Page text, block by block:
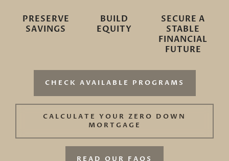
PRESERVE
SAVINGS
BUILD
EQUITY
SECURE A
STABLE
FINANCIAL
FUTURE
CHECK AVAILABLE PROGRAMS
CALCULATE YOUR ZERO DOWN
MORTGAGE
READ OUR FAQS